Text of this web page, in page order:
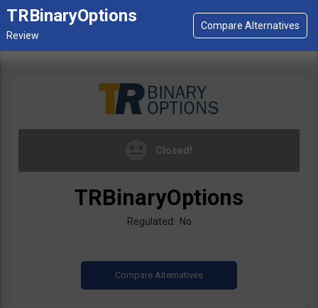
TRBinaryOptions
Closed!
TRBinaryOptions
Regulated: No